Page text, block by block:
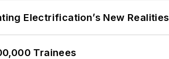
Electrification’s New Realities
Trainees